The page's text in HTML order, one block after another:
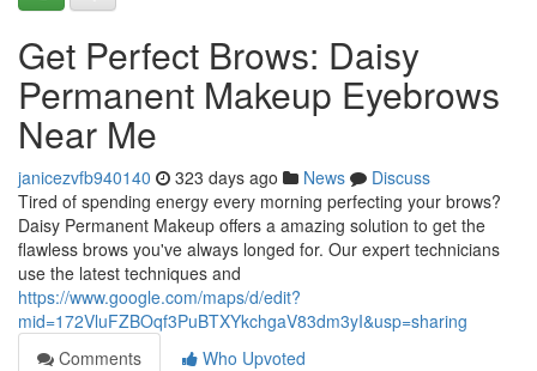
Get Perfect Brows: Daisy
Permanent Makeup Eyebrows
Near Me
janicezvfb940140 323 days ago News
Discuss
Tired of spending energy every morning perfecting your brows?
Daisy Permanent Makeup offers a amazing solution to get the
flawless brows you've always longed for. Our expert technicians
use the latest techniques and
https://www.google.com/maps/d/edit?
mid=172VluFZBOqf3PuBTXYkchgaV83dm3yI&usp=sharing
Comments
Who Upvoted